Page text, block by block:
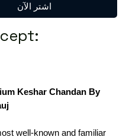
اشترِ الآن
Keshar Chandan By
well-known and familiar